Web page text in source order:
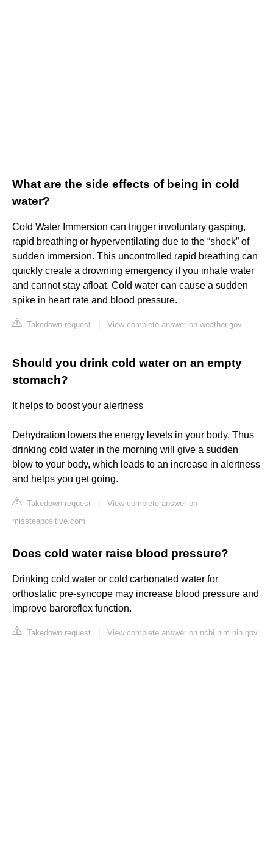
What are the side effects of being in cold
water?
Cold Water Immersion can trigger involuntary gasping,
rapid breathing or hyperventilating due to the “shock” of
sudden immersion. This uncontrolled rapid breathing can
quickly create a drowning emergency if you inhale water
and cannot stay afloat. Cold water can cause a sudden
spike in heart rate and blood pressure.
Takedown request View complete answer on weather.gov
Should you drink cold water on an empty
stomach?
It helps to boost your alertness
Dehydration lowers the energy levels in your body. Thus
drinking cold water in the morning will give a sudden
blow to your body, which leads to an increase in alertness
and helps you get going.
Takedown request
View complete answer on
missteapositive.com
Does cold water raise blood pressure?
Drinking cold water or cold carbonated water for
orthostatic pre-syncope may increase blood pressure and
improve baroreflex function.
Takedown request View complete answer on ncbi.nlm.nih.gov